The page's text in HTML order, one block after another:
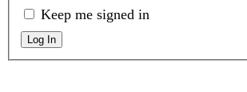
Keep me signed in
Log In